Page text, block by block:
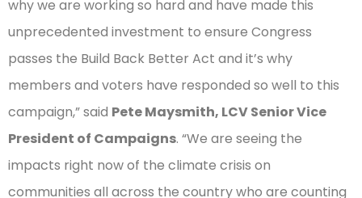
why we are working so hard and have made this
unprecedented investment to ensure Congress
passes the Build Back Better Act and it’s why
members and voters have responded so well to this
campaign,” said Pete Maysmith, LCV Senior Vice
President of Campaigns. “We are seeing the
impacts right now of the climate crisis on
communities all across the country who are counting